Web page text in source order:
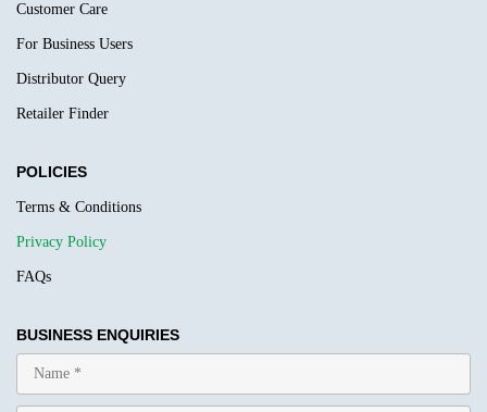
Customer Care
For Business Users
Distributor Query
Retailer Finder
POLICIES
Terms & Conditions
Privacy Policy
FAQs
BUSINESS ENQUIRIES